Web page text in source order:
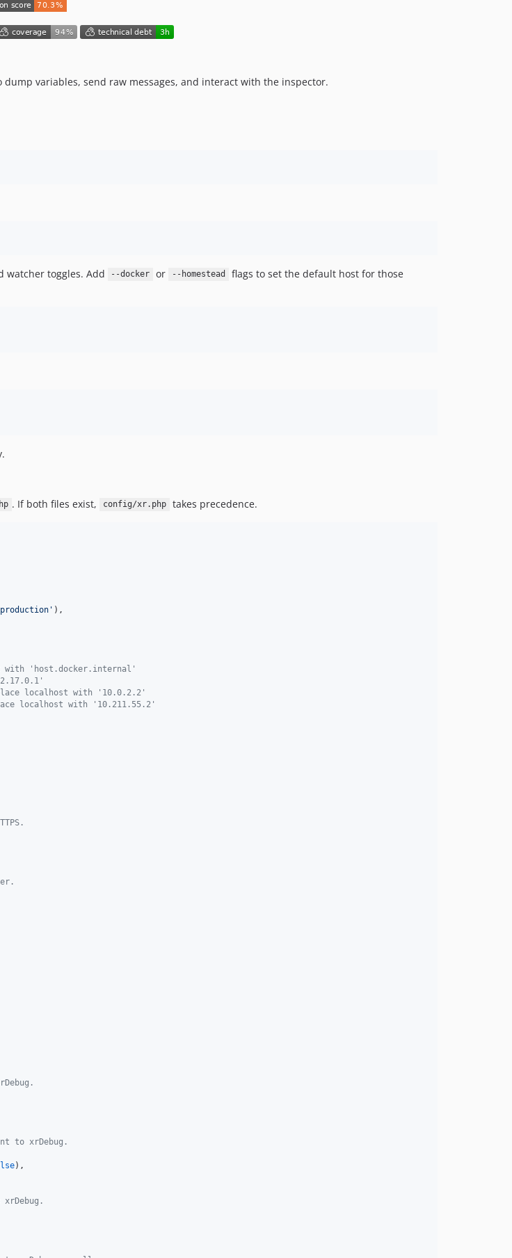
variables, send raw messages, and interact with the inspector.
watcher toggles. Add --docker or --homestead
flags to set the default host for those
. If both files exist, config/xr.php takes precedence.
production ' ),
'host.docker.internal'
localhost with '10.0.2.2'
localhost with '10.211.55.2'
to xrDebug.
),
xrDebug.